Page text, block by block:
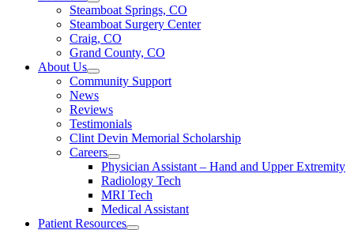
Steamboat Springs, CO
Steamboat Surgery Center
Craig, CO
Grand County, CO
About Us
Community Support
News
Reviews
Testimonials
Clint Devin Memorial Scholarship
Careers
Physician Assistant – Hand and Upper Extremity
Radiology Tech
MRI Tech
Medical Assistant
Patient Resources